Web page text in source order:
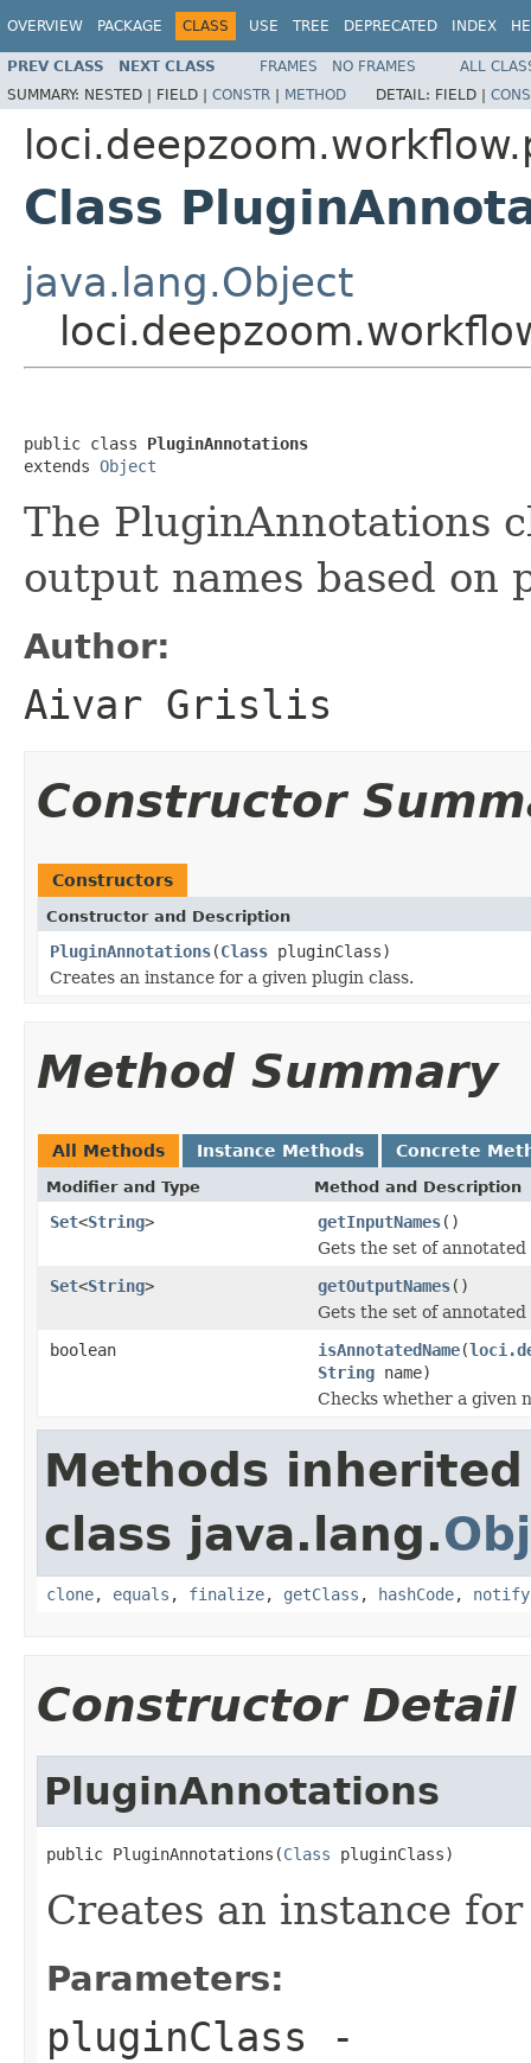
OVERVIEW PACKAGE CLASS USE TREE DEPRECATED INDEX
PREV CLASS NEXT CLASS FRAMES NO FRAMES
ALL
SUMMARY: NESTED | FIELD | CONSTR | METHOD DETAIL: FIELD |
Class
java.lang.Object
public class PluginAnnotations
extends Object
The PluginAnnotations
output names based on
Author:
Aivar Grislis
Constructor
Constructors
Constructor and Description
PluginAnnotations(Class pluginClass)
Creates an instance for a given plugin class.
Method Summary
All Methods Instance Methods Concrete
Modifier and Type Method and Description
Set<String> getInputNames()
Gets the set of
Set<String> getOutputNames()
Gets the set of
boolean
isAnnotatedName(
String name)
Checks whether a given
Methods
class java.lang.
clone, equals , finalize, getClass , hashCode, notify
Constructor Detail
PluginAnnotations
public PluginAnnotations(Class pluginClass)
Creates an instance
Parameters:
pluginClass -